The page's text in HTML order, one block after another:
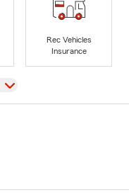
Rec Vehicles
Insurance